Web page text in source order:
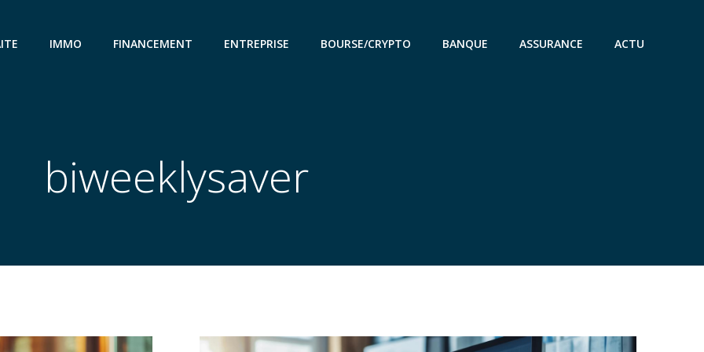
IMMO FINANCEMENT ENTREPRISE BOURSE/CRYPTO BANQUE ASSURANCE ACTU
biweeklysaver